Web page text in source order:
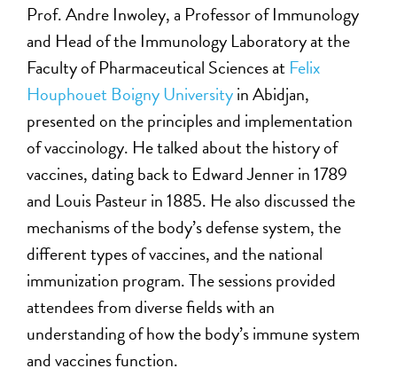
Prof. Andre Inwoley, a Professor of Immunology
and Head of the Immunology Laboratory at the
Faculty of Pharmaceutical Sciences at Felix
Houphouet Boigny Universityin Abidjan,
presented on the principles and implementation
of vaccinology. He talked about the history of
vaccines, dating back to Edward Jenner in 1789
and Louis Pasteur in 1885. He also discussed the
mechanisms of the body’s defense system, the
different types of vaccines, and the national
immunization program. The sessions provided
attendees from diverse fields with an
understanding of how the body’s immune system
and vaccines function.